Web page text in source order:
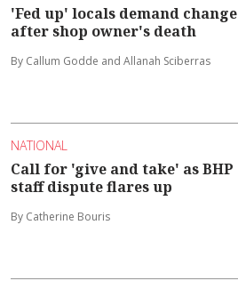
'Fed up' locals demand change
after shop owner's death
By Callum Godde and Allanah Sciberras
NATIONAL
Call for 'give and take' as BHP
staff dispute flares up
By Catherine Bouris